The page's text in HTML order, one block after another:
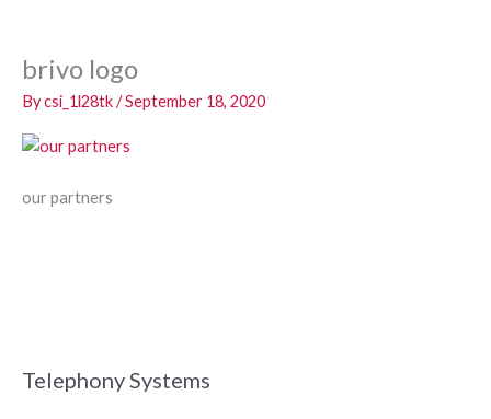
brivo logo
Bycsi_1l28tk/September 18, 2020
our partners
Telephony Systems